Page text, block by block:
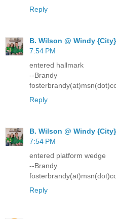
Reply
B. Wilson @ Windy
7:54 PM
entered hallmark
--Brandy
Reply
B. Wilson @ Windy
7:54 PM
entered platform wedge
--Brandy
Reply